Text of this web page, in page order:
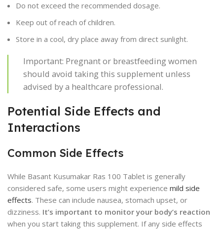
Do not exceed the recommended dosage.
Keep out of reach of children.
Store in a cool, dry place away from direct sunlight.
Important: Pregnant or breastfeeding women
should avoid taking this supplement unless
advised by a healthcare professional.
Potential Side Effects and
Interactions
Common Side Effects
While Basant Kusumakar Ras 100 Tablet is generally
considered safe, some users might experience mild side
effects. These can include nausea, stomach upset, or
dizziness. It’s important to monitor your body’s reaction
when you start taking this supplement. If any side effects